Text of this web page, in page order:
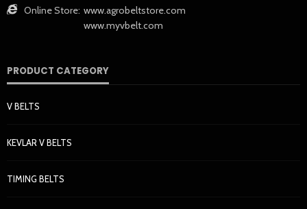
Online Store: www.agrobeltstore.com
www.myvbelt.com
PRODUCT CATEGORY
V BELTS
KEVLAR V BELTS
TIMING BELTS